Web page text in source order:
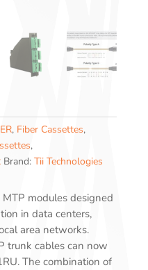
, Fiber Cassettes,
,
Brand: Tii Technologies
modules designed
in data centers,
area networks.
trunk cables can now
The combination of